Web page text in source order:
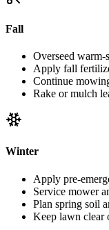
Fall
Overseed
Apply fall
Continue
Rake or mulch
Winter
Apply pre-
Service mower
Plan spring soil
Keep lawn clear